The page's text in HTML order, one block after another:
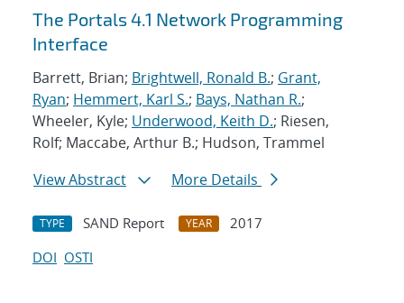
The Portals 4.1 Network Programming
Interface
Barrett, Brian; Brightwell, Ronald B.; Grant,
Ryan; Hemmert, Karl S.; Bays, Nathan R.;
Wheeler, Kyle; Underwood, Keith D.; Riesen,
Rolf; Maccabe, Arthur B.; Hudson, Trammel
View Abstract
More Details
TYPE SAND Report YEAR
2017
DOI OSTI